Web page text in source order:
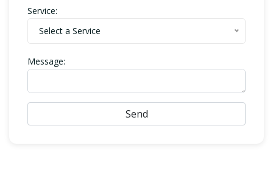
Service:
Select a Service
Message:
Send